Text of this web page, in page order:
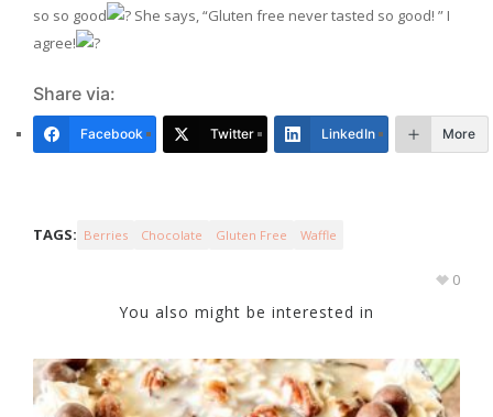
so so good
She says, “Gluten free never tasted so good! ” I
agree!
Share via:
Facebook Twitter LinkedIn More
TAGS: Berries Chocolate Gluten Free Waffle
0
You also might be interested in